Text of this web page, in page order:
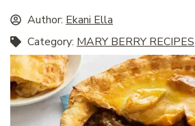
Author: Ekani Ella
Category: MARY BERRY RECIPES